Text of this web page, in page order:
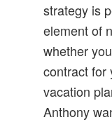
strategy is
element of
whether
contract for
vacation
Anthony